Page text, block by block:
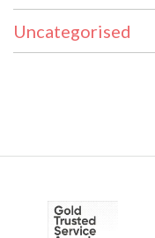
Uncategorised